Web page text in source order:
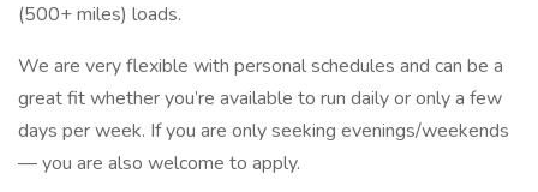
(500+ miles) loads.
We are very flexible with personal schedules and can be a
great fit whether you’re available to run daily or only a few
days per week. If you are only seeking evenings/weekends
— you are also welcome to apply.